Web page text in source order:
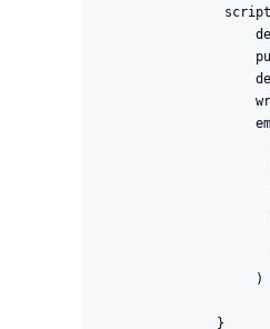
                    )
               }